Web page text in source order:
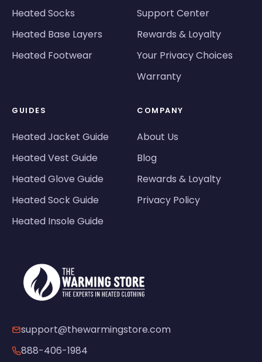
Heated Socks
Heated Base Layers
Heated Footwear
Support Center
Rewards & Loyalty
Your Privacy Choices
Warranty
GUIDES
Heated Jacket Guide
Heated Vest Guide
Heated Glove Guide
Heated Sock Guide
Heated Insole Guide
COMPANY
About Us
Blog
Rewards & Loyalty
Privacy Policy
support@thewarmingstore.com
888-406-1984